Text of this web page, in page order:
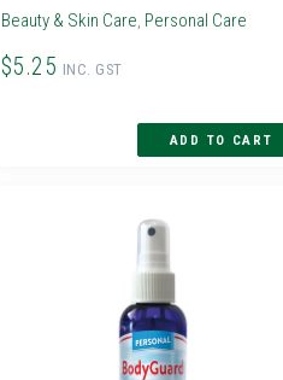
Beauty & Skin Care, Personal Care
$5.25 INC. GST